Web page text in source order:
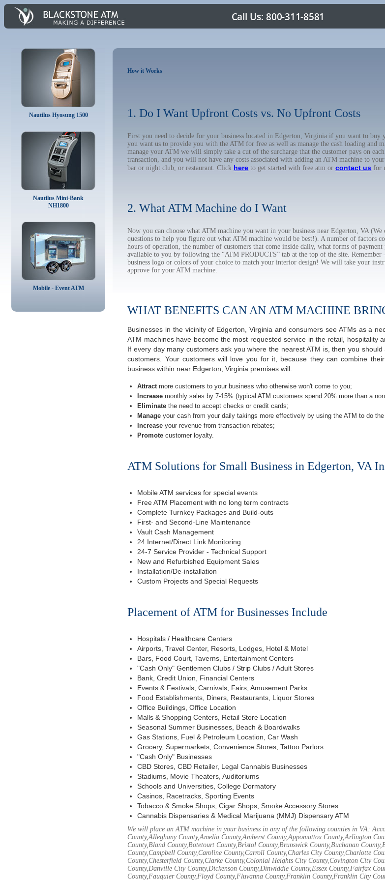
Nautilus Hyosung 1500
Nautilus Mini-Bank
NH1800
Mobile - Event ATM
How it Works
1. Do I Want Upfront Costs vs. No Upfront Costs
First you need to decide for your business located in Edgerton, Virginia if you want to
you want us to provide you with the ATM for free as well as manage the cash loading and
manage your ATM we will simply take a cut of the surcharge that the customer pays on
transaction, and you will not have any costs associated with adding an ATM machine to
bar or night club, or restaurant. Click here to get started with free atm orcontact us for
2. What ATM Machine do I Want
Now you can choose what ATM machine you want in your business near Edgerton, VA
questions to help you figure out what ATM machine would be best!). A number of factors
hours of operation, the number of customers that come inside daily, what forms of
available to you by following the “ATM PRODUCTS” tab at the top of the site.
business logo or colors of your choice to match your interior design! We will take your
approve for your ATM machine.
WHAT BENEFITS CAN AN ATM MACHINE
Businesses in the vicinity of Edgerton, Virginia and consumers see ATMs as a
ATM machines have become the most requested service in the retail, hospitality
If every day many customers ask you where the nearest ATM is, then you
customers. Your customers will love you for it, because they can combine
business within near Edgerton, Virginia premises will:
Attractmore customers to your business who otherwise won't come to you;
Increase monthly sales by 7-15% (typical ATM customers spend 20% more than a
Eliminate the need to accept checks or credit cards;
Manage your cash from your daily takings more effectively by using the ATM to do
Increase your revenue from transaction rebates;
Promote customer loyalty.
ATM Solutions for Small Business in Edgerton, VA
Mobile ATM services for special events
Free ATM Placement with no long term contracts
Complete Turnkey Packages and Build-outs
First- and Second-Line Maintenance
Vault Cash Management
24 Internet/Direct Link Monitoring
24-7 Service Provider - Technical Support
New and Refurbished Equipment Sales
Installation/De-installation
Custom Projects and Special Requests
Placement of ATM for Businesses Include
Hospitals / Healthcare Centers
Airports, Travel Center, Resorts, Lodges, Hotel & Motel
Bars, Food Court, Taverns, Entertainment Centers
"Cash Only" Gentlemen Clubs / Strip Clubs / Adult Stores
Bank, Credit Union, Financial Centers
Events & Festivals, Carnivals, Fairs, Amusement Parks
Food Establishments, Diners, Restaurants, Liquor Stores
Office Buildings, Office Location
Malls & Shopping Centers, Retail Store Location
Seasonal Summer Businesses, Beach & Boardwalks
Gas Stations, Fuel & Petroleum Location, Car Wash
Grocery, Supermarkets, Convenience Stores, Tattoo Parlors
"Cash Only" Businesses
CBD Stores, CBD Retailer, Legal Cannabis Businesses
Stadiums, Movie Theaters, Auditoriums
Schools and Universities, College Dormatory
Casinos, Racetracks, Sporting Events
Tobacco & Smoke Shops, Cigar Shops, Smoke Accessory Stores
Cannabis Dispensaries & Medical Marijuana (MMJ) Dispensary ATM
We will place an ATM machine in your business in any of the following counties in VA:
County,Alleghany County,Amelia County,Amherst County,Appomattox County,Arlington
County,Bland County,Botetourt County,Bristol County,Brunswick County,Buchanan
County,Campbell County,Caroline County,Carroll County,Charles City County,Charlotte
County,Chesterfield County,Clarke County,Colonial Heights City County,Covington City
County,Danville City County,Dickenson County,Dinwiddie County,Essex County,Fairfax
County,Fauquier County,Floyd County,Fluvanna County,Franklin County,Franklin City